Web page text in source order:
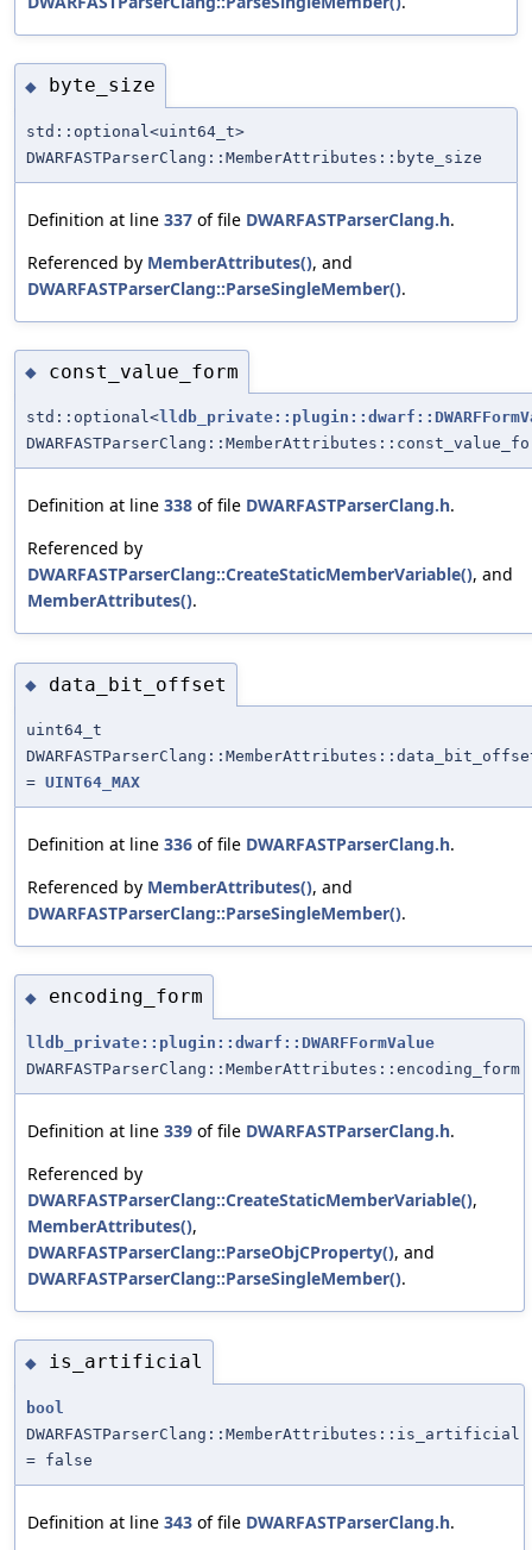
◆ byte_size
std::optional<uint64_t>
DWARFASTParserClang::MemberAttributes::byte_size
Definition at line 337 of file DWARFASTParserClang.h.
Referenced by MemberAttributes(), and
DWARFASTParserClang::ParseSingleMember().
◆ const_value_form
std::optional<
Definition at line 338 of file DWARFASTParserClang.h.
Referenced by
DWARFASTParserClang::CreateStaticMemberVariable(), and
MemberAttributes().
◆ data_bit_offset
uint64_t
= UINT64_MAX
Definition at line 336 of file DWARFASTParserClang.h.
Referenced by MemberAttributes(), and
DWARFASTParserClang::ParseSingleMember().
◆ encoding_form
lldb_private::plugin::dwarf::DWARFFormValue
DWARFASTParserClang::MemberAttributes::encoding_form
Definition at line 339 of file DWARFASTParserClang.h.
Referenced by
DWARFASTParserClang::CreateStaticMemberVariable(),
MemberAttributes(),
DWARFASTParserClang::ParseObjCProperty(), and
DWARFASTParserClang::ParseSingleMember().
◆ is_artificial
bool
DWARFASTParserClang::MemberAttributes::is_artificial
= false
Definition at line 343 of file DWARFASTParserClang.h.